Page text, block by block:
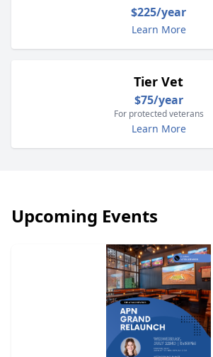
$225/year
Learn More
Tier Vet
$75/year
For protected veterans
Learn More
Upcoming Events